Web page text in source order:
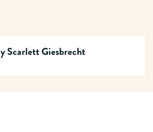
Scarlett Giesbrecht